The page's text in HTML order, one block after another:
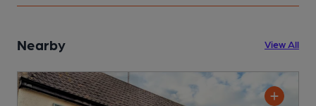
Nearby View All